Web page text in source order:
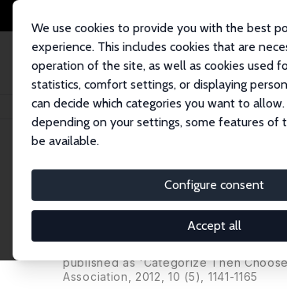
We use cookies to provide you with the best
experience. This includes cookies that are
operation of the site, as well as cookies used
statistics, comfort settings, or displaying
can decide which categories you want to
depending on your settings, some features of
be available.
Configure consent
Accept all
Home Publications IZA Discussion Papers Two-
IZA Discussion Paper No. 2341
Two-Stage
Experimental Evidence
published as 'Categorize Then
Association, 2012, 10 (5), 1141-1165